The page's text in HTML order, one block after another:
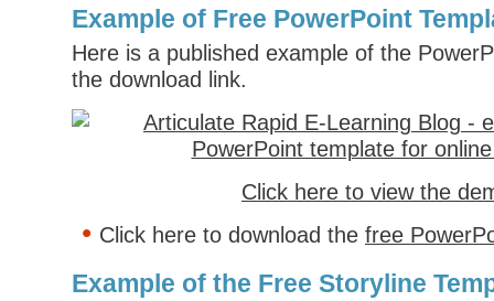
Example of Free PowerPoint
Here is a published example of the
the download link.
Click here to view the
Click here to download the free
Example of the Free Storyline